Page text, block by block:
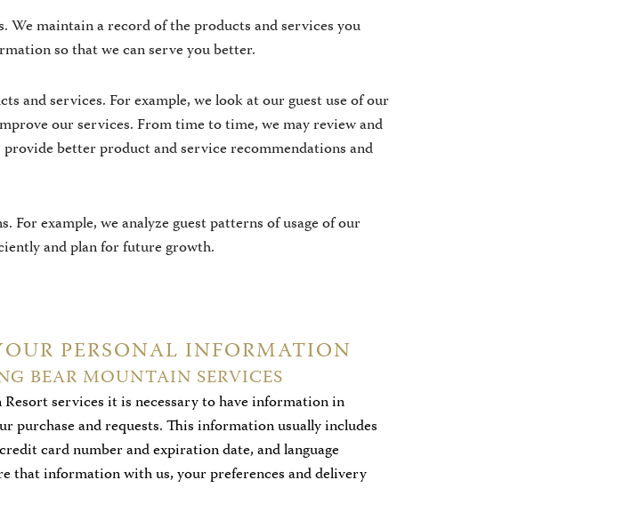
We maintain a record of the products and services you
so that we can serve you better.
and services. For example, we look at our guest use of our
our services. From time to time, we may review and
better product and service recommendations and
For example, we analyze guest patterns of usage of our
and plan for future growth.
PERSONAL INFORMATION
BEAR MOUNTAIN SERVICES
services it is necessary to have information in
purchase and requests. This information usually includes
card number and expiration date, and language
that information with us, your preferences and delivery